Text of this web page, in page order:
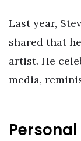
Last year,
shared that
artist. He
media,